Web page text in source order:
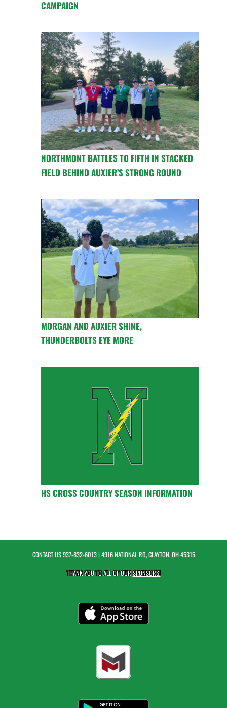
CAMPAIGN
NORTHMONT BATTLES TO FIFTH IN STACKED
FIELD BEHIND AUXIER’S STRONG ROUND
MORGAN AND AUXIER SHINE,
THUNDERBOLTS EYE MORE
HS CROSS COUNTRY SEASON INFORMATION
CONTACT US937-832-6013| 4916 NATIONAL RD, CLAYTON, OH 45315
THANK YOU TO ALL OF OURSPONSORS!